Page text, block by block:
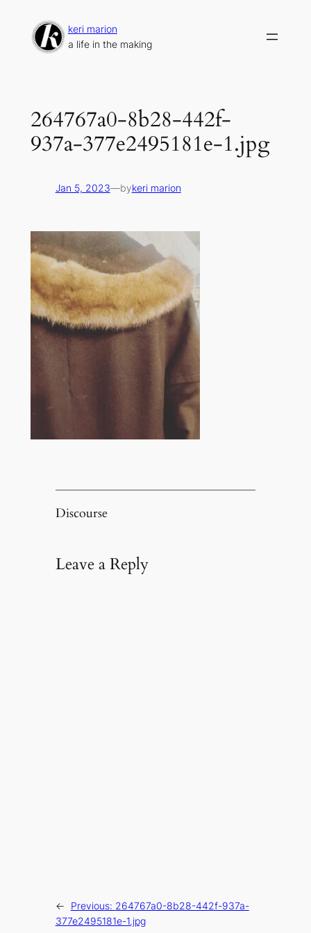
content
keri marion
a life in the making
264767a0-8b28-442f-
937a-377e2495181e-1.jpg
Jan 5, 2023—bykeri marion
Discourse
Leave a Reply
← Previous: 264767a0-8b28-442f-937a-
377e2495181e-1.jpg